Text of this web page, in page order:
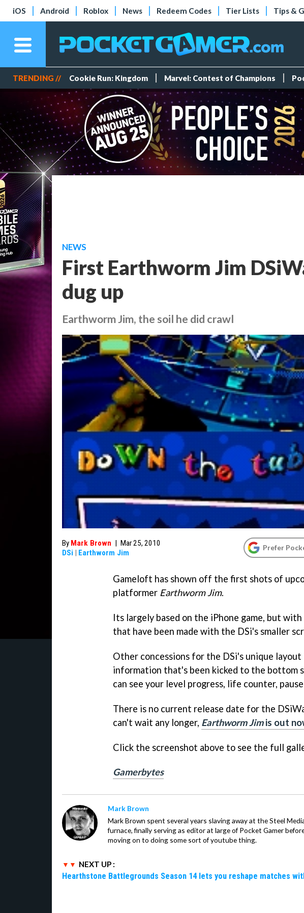
iOS Android Roblox News Redeem Codes Tier Lists Tips &
TRENDING // Cookie Run: Kingdom Marvel: Contest of Champions
NEWS
First Earthworm Jim
dug up
Earthworm Jim, the soil he did crawl
By Mark Brown | Mar 25, 2010
DSi | Earthworm Jim
Prefer
Gameloft has shown off the first shots of
platformer Earthworm Jim.
Its largely based on the iPhone game, but
that have been made with the DSi's smaller
Other concessions for the DSi's unique
information that's been kicked to the bottom
can see your level progress, life counter,
There is no current release date for the
can't wait any longer, Earthworm Jimis out
Click the screenshot above to see the full
Gamerbytes
Mark Brown
Mark Brown spent several years slaving away at the Steel
furnace, finally serving as editor at large of Pocket Gamer
moving on to doing some sort of youtube thing.
NEXT UP :
Hearthstone Battlegrounds Season 14 lets you reshape matches